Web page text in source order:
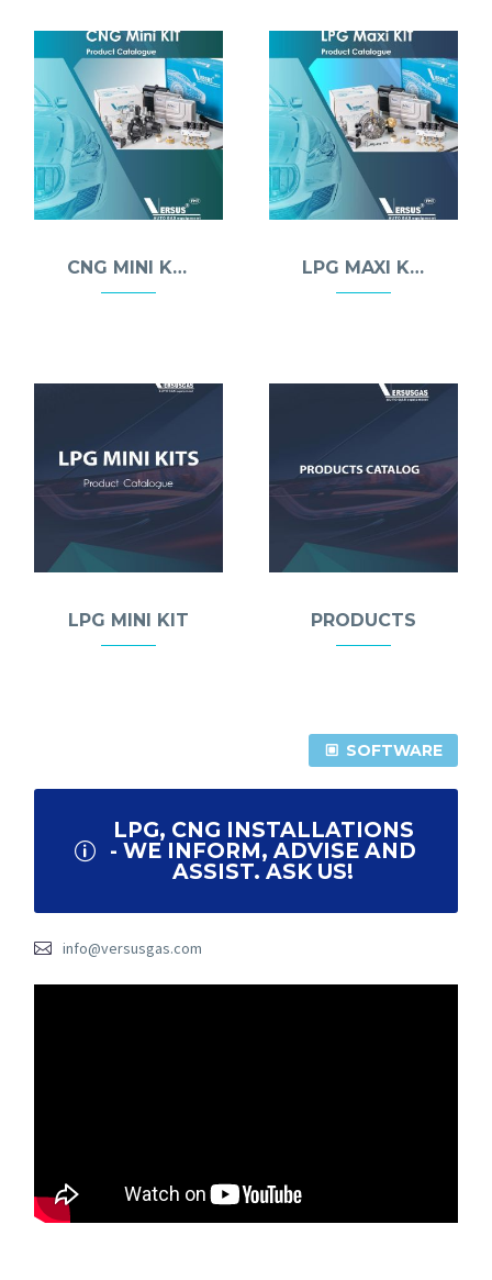
CNG MINI KIT LPG MAXI KIT
LPG MINI KIT PRODUCTS
SOFTWARE
LPG, CNG INSTALLATIONS
- WE INFORM, ADVISE AND
ASSIST. ASK US!
info@versusgas.com